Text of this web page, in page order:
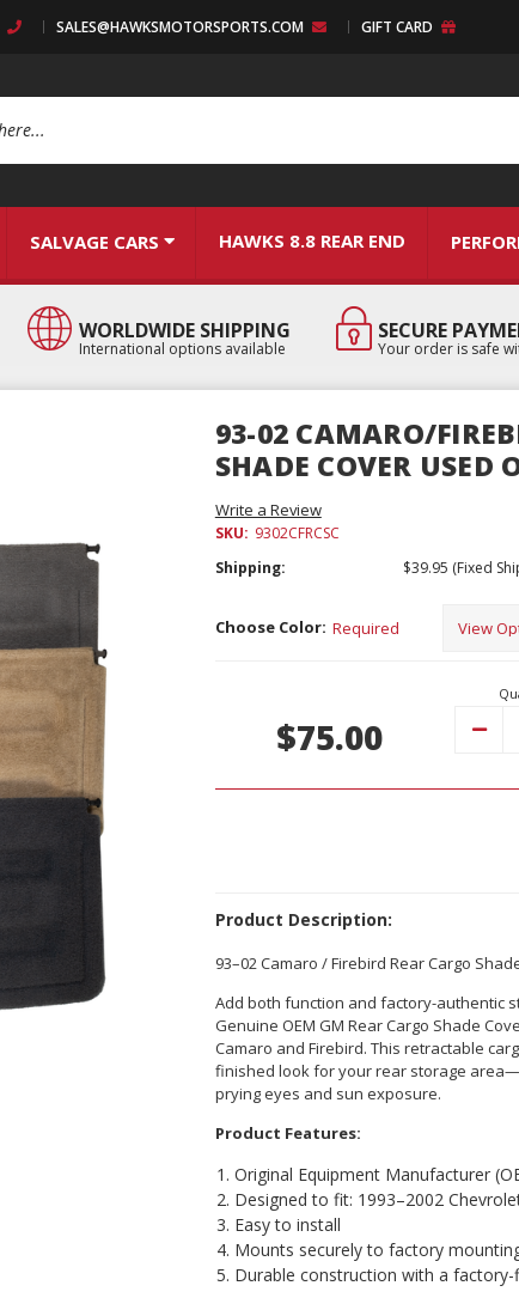
SALES@HAWKSMOTORSPORTS.COM GIFT CARD
SALVAGE CARS HAWKS 8.8 REAR END
WORLDWIDE SHIPPING
International options available
SECURE
Your order is safe
93-02 CAMARO/
SHADE COVER USED
Write a Review
SKU: 9302CFRCSC
Shipping:
$39.95 (Fixed
Choose Color: Required
$75.00
Product Description:
93–02 Camaro / Firebird Rear Cargo
Add both function and factory-authentic
Genuine OEM GM Rear Cargo Shade
Camaro and Firebird. This retractable
finished look for your rear storage
prying eyes and sun exposure.
Product Features:
Original Equipment Manufacturer
Designed to fit: 1993–2002
Easy to install
Mounts securely to factory
Durable construction with a factory-